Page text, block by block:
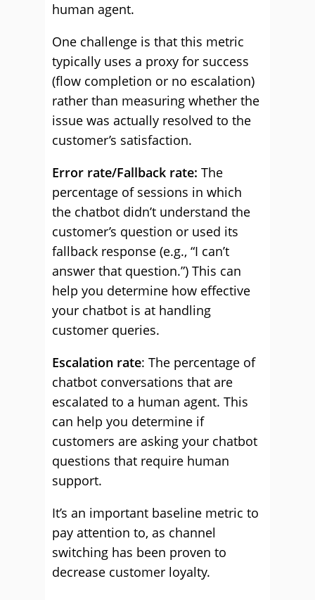
human agent.
One challenge is that this metric
typically uses a proxy for success
(flow completion or no escalation)
rather than measuring whether the
issue was actually resolved to the
customer’s satisfaction.
Error rate/Fallback rate: The
percentage of sessions in which
the chatbot didn’t understand the
customer’s question or used its
fallback response (e.g., “I can’t
answer that question.”) This can
help you determine how effective
your chatbot is at handling
customer queries.
Escalation rate: The percentage of
chatbot conversations that are
escalated to a human agent. This
can help you determine if
customers are asking your chatbot
questions that require human
support.
It’s an important baseline metric to
pay attention to, as channel
switching has been proven to
decrease customer loyalty.